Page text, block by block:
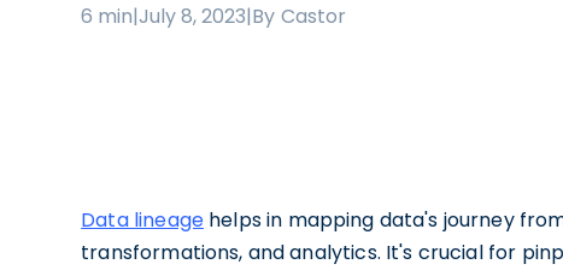
6 min|July 8, 2023|By Castor
Data lineage helps in mapping data's journey
transformations, and analytics. It's crucial for